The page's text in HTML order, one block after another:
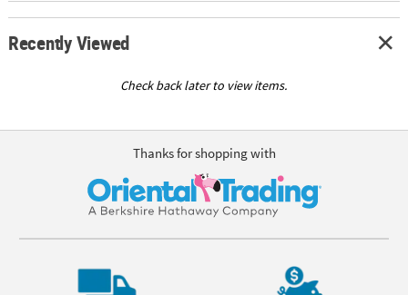
Recently Viewed
Check back later to view items.
Thanks for shopping with